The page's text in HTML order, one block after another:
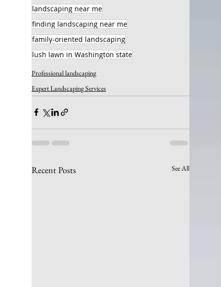
landscaping near me
finding landscaping near me
family-oriented landscaping
lush lawn in Washington state
Professional landscaping
Expert Landscaping Services
Recent Posts See All